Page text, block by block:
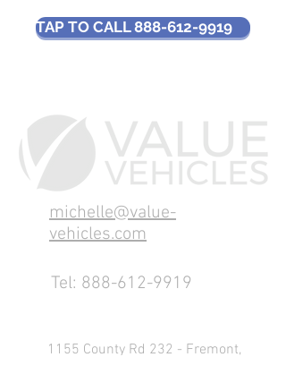
TAP TO CALL 888-612-9919
michelle@value-
vehicles.com
Tel: 888-612-9919
1155 County Rd 232 - Fremont,